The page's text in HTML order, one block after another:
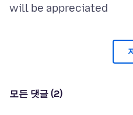
모든 댓글 (2)